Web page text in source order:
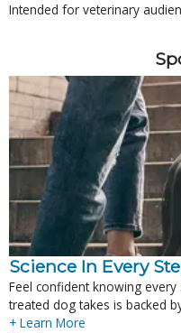
Intended for veterinary
Science In Every
Feel confident knowing
treated dog takes is backed
+ Learn More